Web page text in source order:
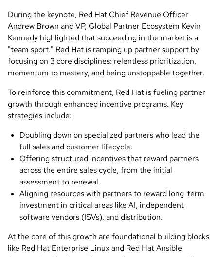
During the keynote, Red Hat Chief Revenue Officer
Andrew Brown and VP, Global Partner Ecosystem Kevin
Kennedy highlighted that succeeding in the market is a
"team sport." Red Hat is ramping up partner support by
focusing on 3 core disciplines: relentless prioritization,
momentum to mastery, and being unstoppable together.
To reinforce this commitment, Red Hat is fueling partner
growth through enhanced incentive programs. Key
strategies include:
Doubling down on specialized partners who lead the
full sales and customer lifecycle.
Offering structured incentives that reward partners
across the entire sales cycle, from the initial
assessment to renewal.
Aligning resources with partners to reward long-term
investment in critical areas like AI, independent
software vendors (ISVs), and distribution.
At the core of this growth are foundational building blocks
like Red Hat Enterprise Linux and Red Hat Ansible